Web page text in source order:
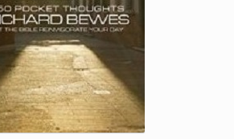
on
product
page